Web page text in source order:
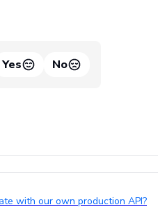
Yes No
with our own production API?